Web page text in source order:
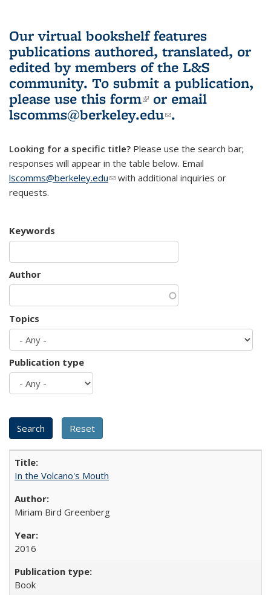
Our virtual bookshelf features
publications authored, translated, or
edited by members of the L&S
community. To submit a publication,
please use this form(link is external)
or email
lscomms@berkeley.edu(link sends e-
.
Looking for a specific title? Please use the search bar;
responses will appear in the table below. Email
lscomms@berkeley.edu(link sends e-mail)
with additional inquiries or
requests.
Keywords
Author
Topics
Publication type
In the Volcano's Mouth
Miriam Bird Greenberg
2016
Book